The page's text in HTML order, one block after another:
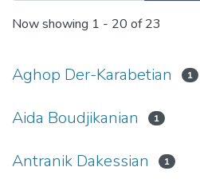
Now showing 1 - 20 of 23
Aghop Der-Karabetian 1
Aida Boudjikanian 1
Antranik Dakessian 1